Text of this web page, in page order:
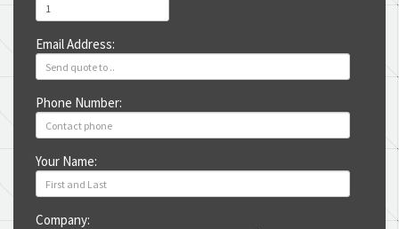
Email Address:
Phone Number:
Your Name:
Company: